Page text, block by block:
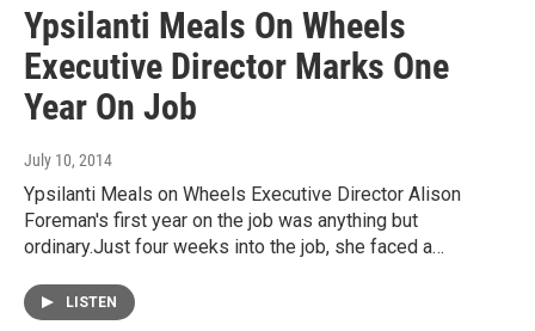
Ypsilanti Meals On Wheels
Executive Director Marks One
Year On Job
July 10, 2014
Ypsilanti Meals on Wheels Executive Director Alison
Foreman's first year on the job was anything but
ordinary.Just four weeks into the job, she faced a…
LISTEN